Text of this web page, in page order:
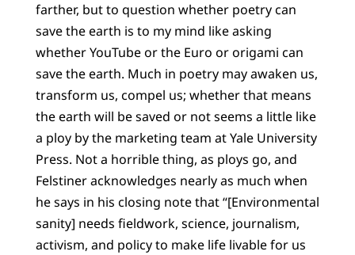
farther, but to question whether poetry can
save the earth is to my mind like asking
whether YouTube or the Euro or origami can
save the earth. Much in poetry may awaken us,
transform us, compel us; whether that means
the earth will be saved or not seems a little like
a ploy by the marketing team at Yale University
Press. Not a horrible thing, as ploys go, and
Felstiner acknowledges nearly as much when
he says in his closing note that “[Environmental
sanity] needs fieldwork, science, journalism,
activism, and policy to make life livable for us